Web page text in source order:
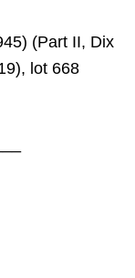
(Part II, Dix
lot 668